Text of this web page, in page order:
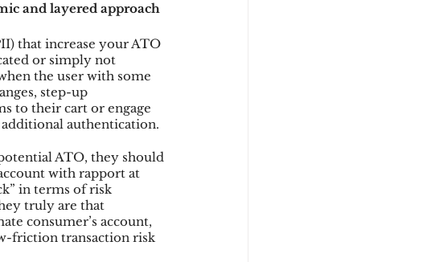
and layered approach
that increase your ATO
or simply not
the user with some
step-up
to their cart or engage
authentication.
ATO, they should
with rapport at
in terms of risk
truly are that
consumer’s account,
friction transaction risk